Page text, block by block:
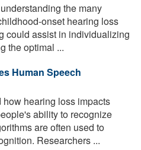
the many
onset hearing loss
could assist in individualizing
the optimal ...
Human Speech
how hearing loss impacts
ability to recognize
are often used to
Researchers ...